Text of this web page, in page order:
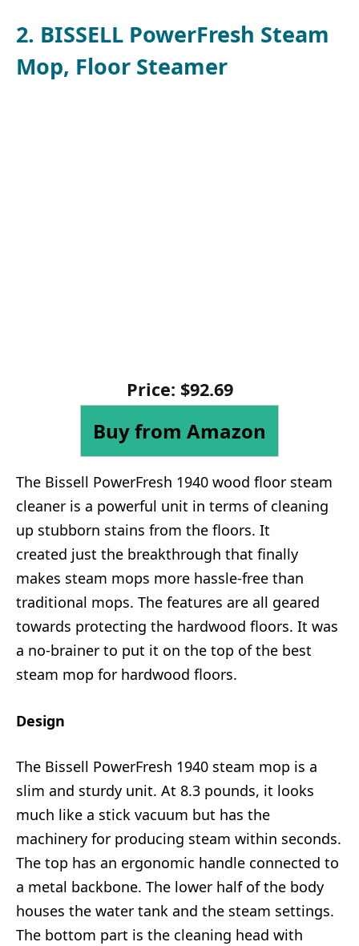
2. BISSELL PowerFresh Steam
Mop, Floor Steamer
Price: $92.69
Buy from Amazon
The Bissell PowerFresh 1940 wood floor steam
cleaner is a powerful unit in terms of cleaning
up stubborn stains from the floors. It
created just the breakthrough that finally
makes steam mops more hassle-free than
traditional mops. The features are all geared
towards protecting the hardwood floors. It was
a no-brainer to put it on the top of the best
steam mop for hardwood floors.
Design
The Bissell PowerFresh 1940 steam mop is a
slim and sturdy unit. At 8.3 pounds, it looks
much like a stick vacuum but has the
machinery for producing steam within seconds.
The top has an ergonomic handle connected to
a metal backbone. The lower half of the body
houses the water tank and the steam settings.
The bottom part is the cleaning head with